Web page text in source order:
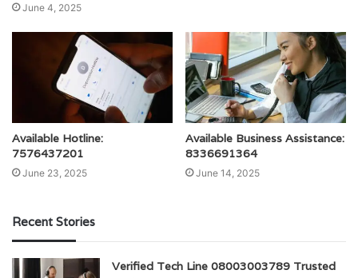
June 4, 2025
Available Hotline:
7576437201
June 23, 2025
Available Business Assistance:
8336691364
June 14, 2025
Recent Stories
Verified Tech Line 08003003789 Trusted